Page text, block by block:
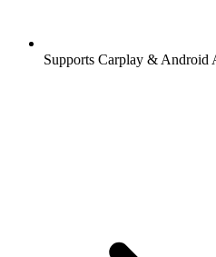
Supports Carplay & Android